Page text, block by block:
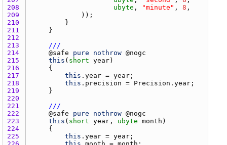
208
ubyte , "minute" , 8
209
210
211
212
213
///
214
    @
safe pure nothrow @nogc
215
this ( short year
216
217
this . year = year
218
this . precision = Precision.year
219
220
221
///
222
    @
safe pure nothrow @nogc
223
this ( short year , ubyte month
224
225
this . year = year